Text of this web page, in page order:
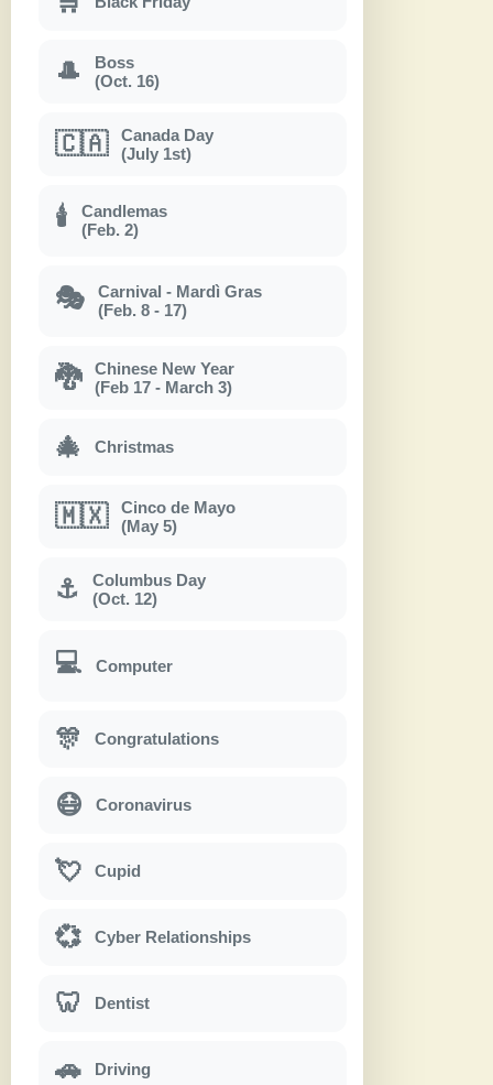
🎩
Boss
(Oct. 16)
🇨🇦
Canada Day
(July 1st)
🕯
Candlemas
(Feb. 2)
🎭
Carnival - Mardì Gras
(Feb. 8 - 17)
🐉
Chinese New Year
(Feb 17 - March 3)
🎄 Christmas
🇲🇽
Cinco de Mayo
(May 5)
⚓
Columbus Day
(Oct. 12)
💻 Computer
🎊 Congratulations
😷 Coronavirus
💘 Cupid
💞 Cyber Relationships
🦷 Dentist
🚗 Driving